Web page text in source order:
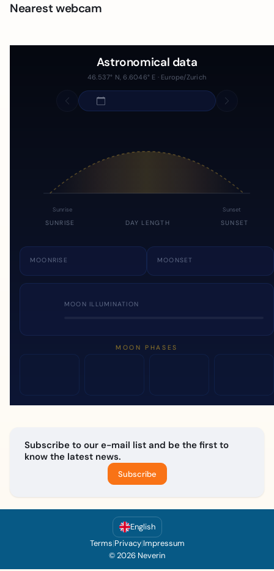
Nearest webcam
Astronomical data
46.537° N, 6.6046° E · Europe/Zurich
Sunrise Sunset
SUNRISE DAY LENGTH SUNSET
MOONRISE MOONSET
MOON ILLUMINATION
MOON PHASES
Subscribe to our e-mail list and be the first to
know the latest news.
Subscribe
English
Terms|Privacy|Impressum
© 2026 Neverin